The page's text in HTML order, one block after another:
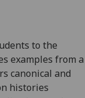
to the
examples from a
canonical and
histories